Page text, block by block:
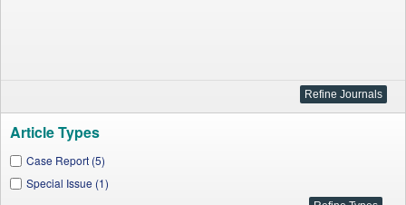
Article Types
Case Report (5)
Special Issue (1)